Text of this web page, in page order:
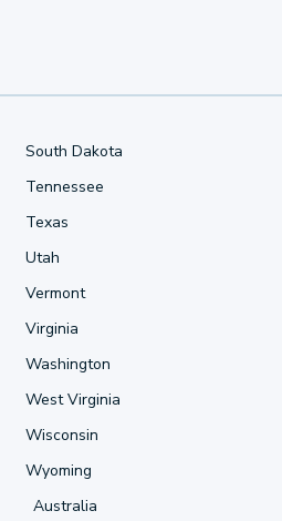
South Dakota
Tennessee
Texas
Utah
Vermont
Virginia
Washington
West Virginia
Wisconsin
Wyoming
Australia